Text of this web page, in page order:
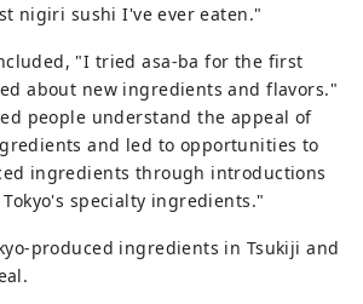
nigiri sushi I've ever eaten."
"I tried asa-ba for the first
about new ingredients and flavors."
people understand the appeal of
and led to opportunities to
ingredients through introductions
specialty ingredients."
produced ingredients in Tsukiji and